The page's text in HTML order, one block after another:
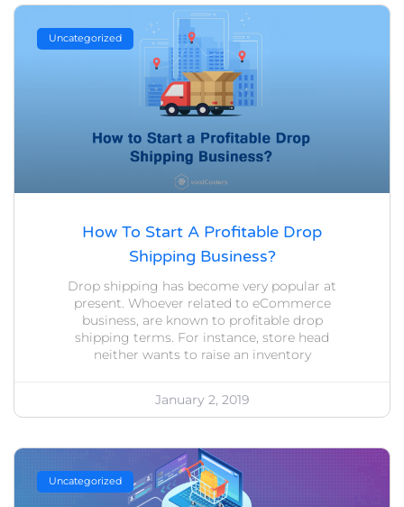
Uncategorized
How To Start A Profitable Drop
Shipping Business?
Drop shipping has become very popular at
present. Whoever related to eCommerce
business, are known to profitable drop
shipping terms. For instance, store head
neither wants to raise an inventory
January 2, 2019
Uncategorized